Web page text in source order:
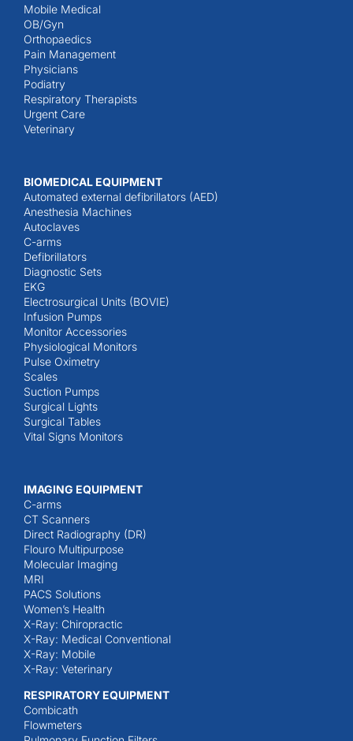
Mobile Medical
OB/Gyn
Orthopaedics
Pain Management
Physicians
Podiatry
Respiratory Therapists
Urgent Care
Veterinary
BIOMEDICAL EQUIPMENT
Automated external defibrillators (AED)
Anesthesia Machines
Autoclaves
C-arms
Defibrillators
Diagnostic Sets
EKG
Electrosurgical Units (BOVIE)
Infusion Pumps
Monitor Accessories
Physiological Monitors
Pulse Oximetry
Scales
Suction Pumps
Surgical Lights
Surgical Tables
Vital Signs Monitors
IMAGING EQUIPMENT
C-arms
CT Scanners
Direct Radiography (DR)
Flouro Multipurpose
Molecular Imaging
MRI
PACS Solutions
Women’s Health
X-Ray: Chiropractic
X-Ray: Medical Conventional
X-Ray: Mobile
X-Ray: Veterinary
RESPIRATORY EQUIPMENT
Combicath
Flowmeters